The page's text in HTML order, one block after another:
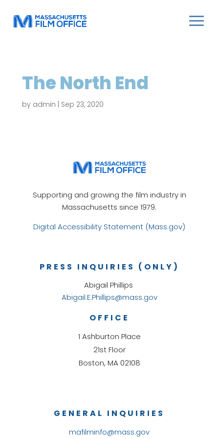
The North End
by admin Sep 23, 2020
Supporting and growing the film industry in
Massachusetts since 1979.
Digital Accessibility Statement (Mass.gov)
GENERAL INQUIRIES
mafilminfo@mass.gov
OFFICE
1 Ashburton Place
21st Floor
Boston, MA 02108
PRESS INQUIRIES (ONLY)
Abigail Phillips
Abigail.E.Phillips@mass.gov